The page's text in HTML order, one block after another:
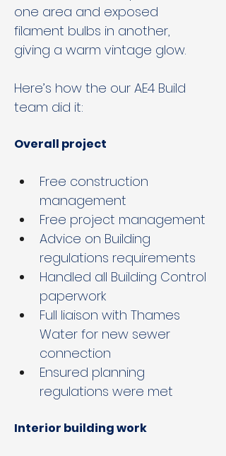
one area and exposed
filament bulbs in another,
giving a warm vintage glow.
Here’s how the our AE4 Build
team did it:
Overall project
Free construction
management
Free project management
Advice on Building
regulations requirements
Handled all Building Control
paperwork
Full liaison with Thames
Water for new sewer
connection
Ensured planning
regulations were met
Interior building work